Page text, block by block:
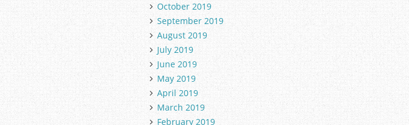
October 2019
September 2019
August 2019
July 2019
June 2019
May 2019
April 2019
March 2019
February 2019